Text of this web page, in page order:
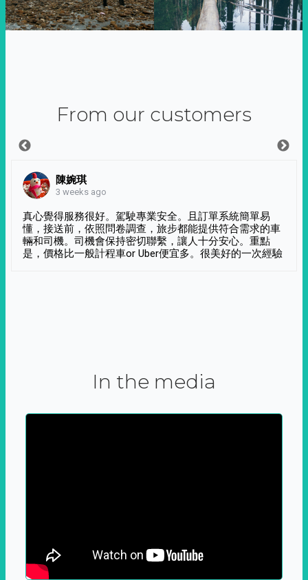
From our customers
陳婉琪
3 weeks ago
真心覺得服務很好。駕駛專業安全。且訂單系統簡單易
懂，接送前，依照問卷調查，旅步都能提供符合需求的車
輛和司機。司機會保持密切聯繫，讓人十分安心。重點
是，價格比一般計程車or Uber便宜多。很美好的一次經驗
In the media